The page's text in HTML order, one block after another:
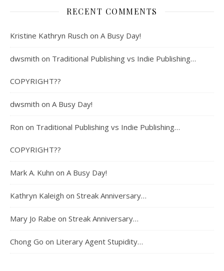
RECENT COMMENTS
Kristine Kathryn Rusch on A Busy Day!
dwsmith on Traditional Publishing vs Indie Publishing…
COPYRIGHT??
dwsmith on A Busy Day!
Ron on Traditional Publishing vs Indie Publishing…
COPYRIGHT??
Mark A. Kuhn on A Busy Day!
Kathryn Kaleigh on Streak Anniversary…
Mary Jo Rabe on Streak Anniversary…
Chong Go on Literary Agent Stupidity…